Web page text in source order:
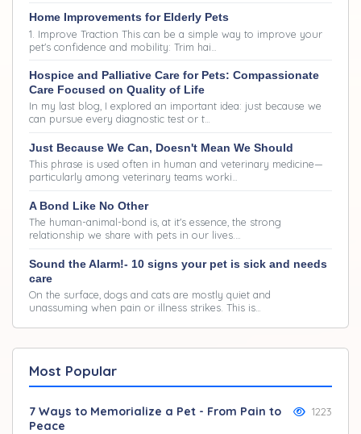
Home Improvements for Elderly Pets
1. Improve Traction This can be a simple way to improve your
pet's confidence and mobility: Trim hai…
Hospice and Palliative Care for Pets: Compassionate
Care Focused on Quality of Life
In my last blog, I explored an important idea: just because we
can pursue every diagnostic test or t…
Just Because We Can, Doesn't Mean We Should
This phrase is used often in human and veterinary medicine—
particularly among veterinary teams worki…
A Bond Like No Other
The human-animal-bond is, at it's essence, the strong
relationship we share with pets in our lives.…
Sound the Alarm!- 10 signs your pet is sick and needs
care
On the surface, dogs and cats are mostly quiet and
unassuming when pain or illness strikes. This is…
Most Popular
7 Ways to Memorialize a Pet - From Pain to
Peace
1223